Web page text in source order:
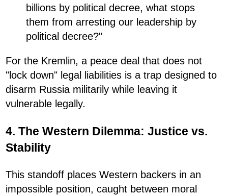
billions by political decree, what stops
them from arresting our leadership by
political decree?"
For the Kremlin, a peace deal that does not
"lock down" legal liabilities is a trap designed to
disarm Russia militarily while leaving it
vulnerable legally.
4. The Western Dilemma: Justice vs.
Stability
This standoff places Western backers in an
impossible position, caught between moral